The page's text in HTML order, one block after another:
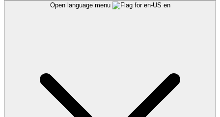
Open language menu en